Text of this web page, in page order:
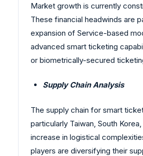
Market growth is currently
These financial headwinds are
expansion of Service-based
advanced smart ticketing
or biometrically-secured
Supply Chain Analysis
The supply chain for smart
particularly Taiwan, South
increase in logistical
players are diversifying their